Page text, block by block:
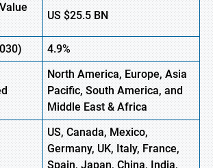
US$25.5 BN
4.9%
North America, Europe,Asia
Pacific, South America, and
Middle East & Africa
US, Canada, Mexico,
Germany, UK, Italy, France,
Spain, Japan, China, India,